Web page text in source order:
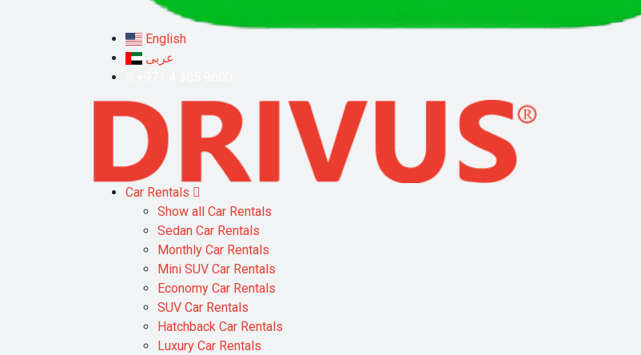
English
عربى
Car Rentals
Show all Car Rentals
Sedan Car Rentals
Monthly Car Rentals
Mini SUV Car Rentals
Economy Car Rentals
SUV Car Rentals
Hatchback Car Rentals
Luxury Car Rentals